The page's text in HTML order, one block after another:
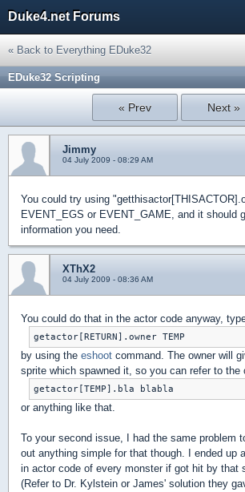
Duke4.net Forums
« Back to Everything EDuke32
EDuke32 Scripting
« Prev Next »
Jimmy
04 July 2009 - 08:29 AM
You could try using
EVENT_EGS or EVENT_GAME, and it should
information you need.
XThX2
04 July 2009 - 08:36 AM
You could do that in the actor code anyway,
getactor[RETURN].owner TEMP
by using the eshoot command. The owner will
sprite which spawned it, so you can refer to the
getactor[TEMP].bla blabla
or anything like that.
To your second issue, I had the same problem
out anything simple for that though. I ended up
in actor code of every monster if got hit by that
(Refer to Dr. Kylstein or James' solution they